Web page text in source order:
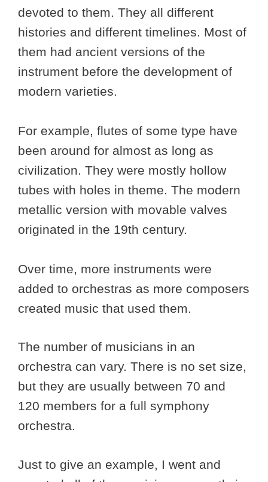
devoted to them. They all different
histories and different timelines. Most of
them had ancient versions of the
instrument before the development of
modern varieties.
For example, flutes of some type have
been around for almost as long as
civilization. They were mostly hollow
tubes with holes in theme. The modern
metallic version with movable valves
originated in the 19th century.
Over time, more instruments were
added to orchestras as more composers
created music that used them.
The number of musicians in an
orchestra can vary. There is no set size,
but they are usually between 70 and
120 members for a full symphony
orchestra.
Just to give an example, I went and